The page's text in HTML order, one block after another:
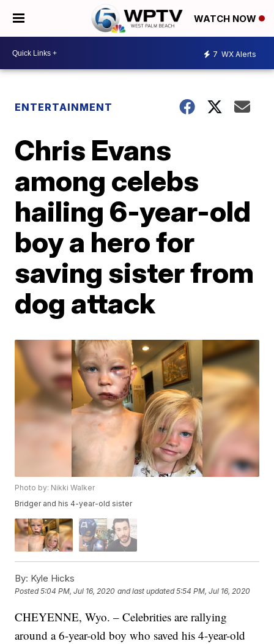
WATCH NOW
7 WX Alerts
ENTERTAINMENT
Chris Evans
among celebs
hailing 6-year-old
boy a hero for
saving sister from
dog attack
Photo by: Nikki Walker
Bridger and his 4-year-old sister
By: Kyle Hicks
Posted5:04 PM, Jul 16, 2020 and last updated 5:54 PM, Jul 16, 2020
CHEYENNE, Wyo. – Celebrities are rallying
around a 6-year-old boy who saved his 4-year-old